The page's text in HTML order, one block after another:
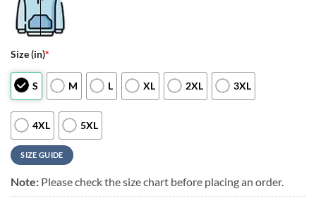
Size (in)*
S M L XL 2XL 3XL
4XL 5XL
SIZE GUIDE
Note: Please check the size chart before placing an order.